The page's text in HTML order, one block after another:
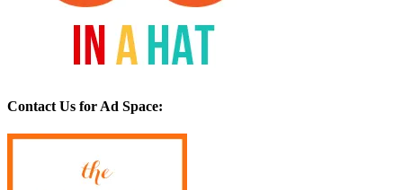
Contact Us for Ad Space: